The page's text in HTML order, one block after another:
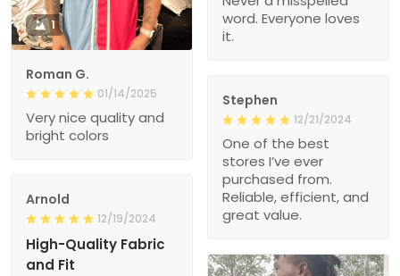
word. Everyone loves
it.
1
Roman G.
01/14/2025
Very nice quality and
bright colors
Stephen
12/21/2024
One of the best
stores I’ve ever
purchased from.
Reliable, efficient, and
great value.
Arnold
12/19/2024
High-Quality Fabric
and Fit